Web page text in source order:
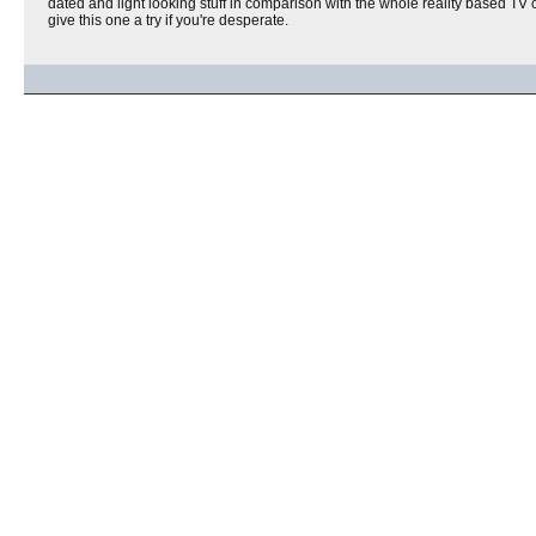
dated and light looking stuff in comparison with the whole reality based
give this one a try if you're desperate.